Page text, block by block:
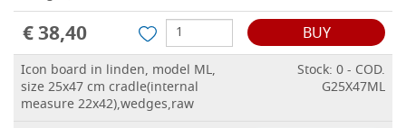
€ 38,40 BUY
Icon board in linden, model ML,
size 25x47 cm cradle(internal
measure 22x42),wedges,raw
Stock: 0 - COD.
G25X47ML